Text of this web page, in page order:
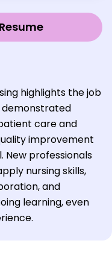
highlights the job
demonstrated
care and
improvement
New professionals
nursing skills,
and
learning, even